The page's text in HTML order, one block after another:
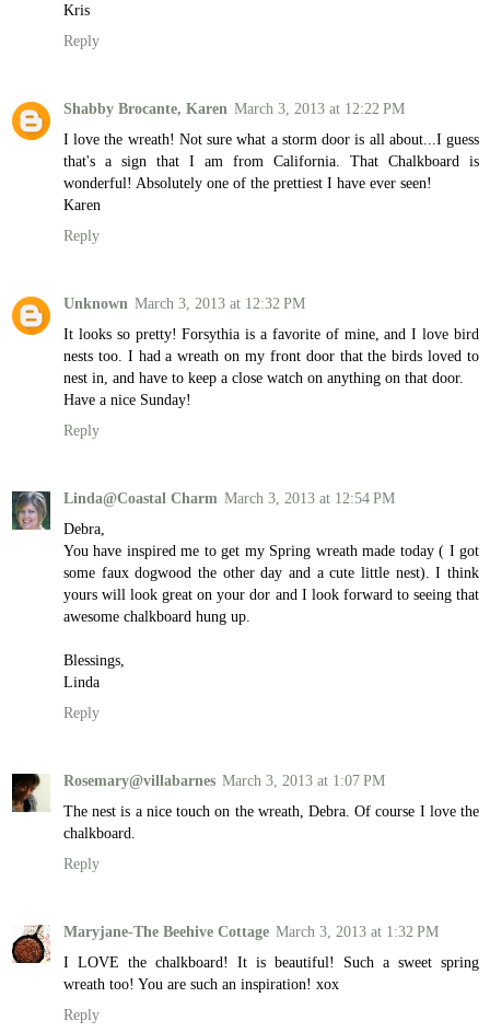
Kris
Reply
Shabby Brocante, Karen March 3, 2013 at 12:22 PM
I love the wreath! Not sure what a storm door is all about...I guess
that's a sign that I am from California. That Chalkboard is
wonderful! Absolutely one of the prettiest I have ever seen!
Karen
Reply
Unknown March 3, 2013 at 12:32 PM
It looks so pretty! Forsythia is a favorite of mine, and I love bird
nests too. I had a wreath on my front door that the birds loved to
nest in, and have to keep a close watch on anything on that door.
Have a nice Sunday!
Reply
Linda@Coastal Charm March 3, 2013 at 12:54 PM
Debra,
You have inspired me to get my Spring wreath made today ( I got
some faux dogwood the other day and a cute little nest). I think
yours will look great on your dor and I look forward to seeing that
awesome chalkboard hung up.
Blessings,
Linda
Reply
Rosemary@villabarnes March 3, 2013 at 1:07 PM
The nest is a nice touch on the wreath, Debra. Of course I love the
chalkboard.
Reply
Maryjane-The Beehive Cottage March 3, 2013 at 1:32 PM
I LOVE the chalkboard! It is beautiful! Such a sweet spring
wreath too! You are such an inspiration! xox
Reply